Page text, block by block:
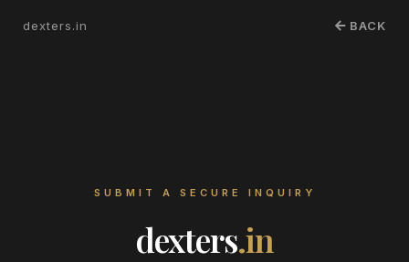
dexters.in BACK
SUBMIT A SECURE INQUIRY
dexters.in